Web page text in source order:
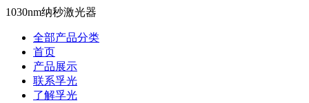
1030nm纳秒激光器
全部产品分类
首页
产品展示
联系孚光
了解孚光